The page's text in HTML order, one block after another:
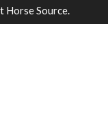
Source.